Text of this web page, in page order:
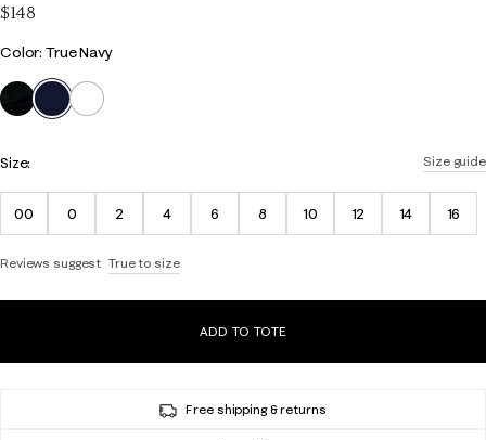
link.
$148
Color
Color: True Navy
selected
Size guide
Size:
00 0 2 4 6 8 10 12 14 16
Reviews suggest True to size
ADD TO TOTE
Free shipping & returns